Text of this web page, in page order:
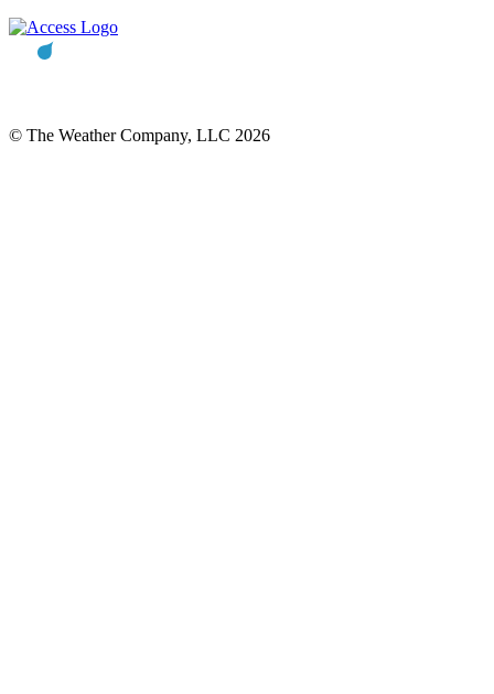
© The Weather Company, LLC 2026